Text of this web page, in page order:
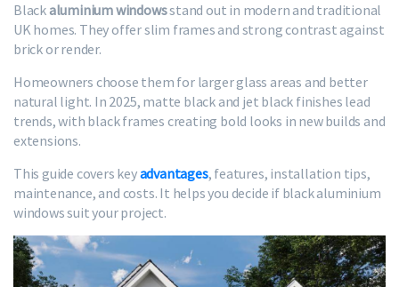
Blackaluminium windowsstand out in modern and traditional
UK homes. They offer slim frames and strong contrast against
brick or render.
Homeowners choose them for larger glass areas and better
natural light. In 2025, matte black and jet black finishes lead
trends, with black frames creating bold looks in new builds and
extensions.
This guide covers keyadvantages, features, installation tips,
maintenance, and costs. It helps you decide if black aluminium
windows suit your project.